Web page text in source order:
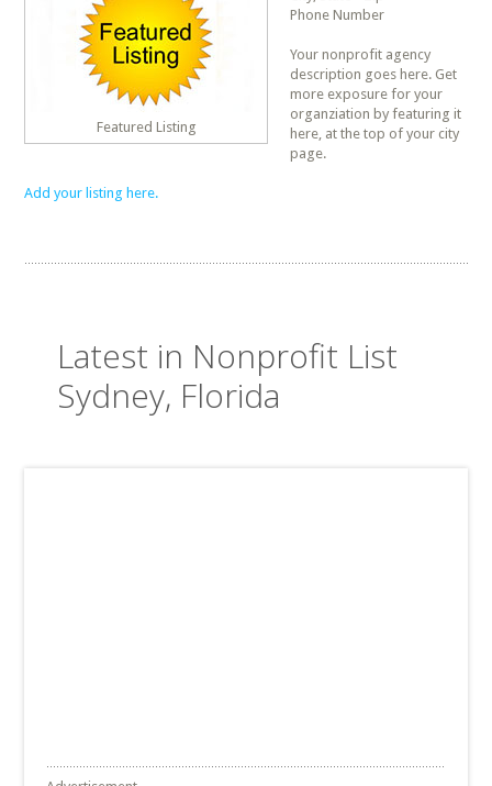
Featured Listing
Phone Number
Your nonprofit agency
description goes here. Get
more exposure for your
organziation by featuring it
here, at the top of your city
page.
Add your listing here.
Latest in Nonprofit List
Sydney, Florida